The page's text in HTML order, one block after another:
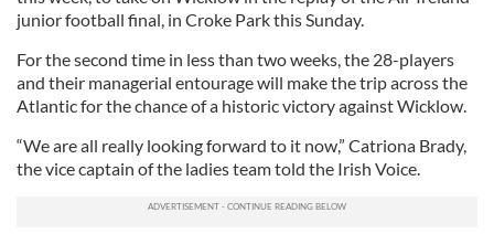
junior football final, in Croke Park this Sunday.
For the second time in less than two weeks, the 28-players
and their managerial entourage will make the trip across the
Atlantic for the chance of a historic victory against Wicklow.
“We are all really looking forward to it now,” Catriona Brady,
the vice captain of the ladies team told the Irish Voice.